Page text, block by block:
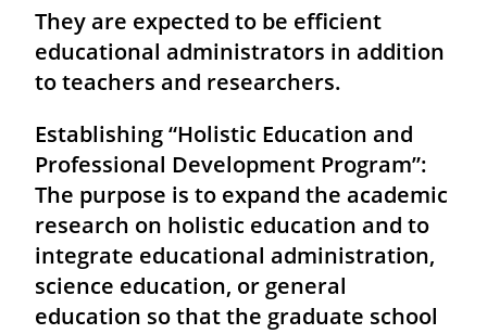
They are expected to be efficient
educational administrators in addition
to teachers and researchers.
Establishing “Holistic Education and
Professional Development Program”:
The purpose is to expand the academic
research on holistic education and to
integrate educational administration,
science education, or general
education so that the graduate school